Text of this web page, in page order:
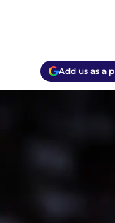
Add us as a